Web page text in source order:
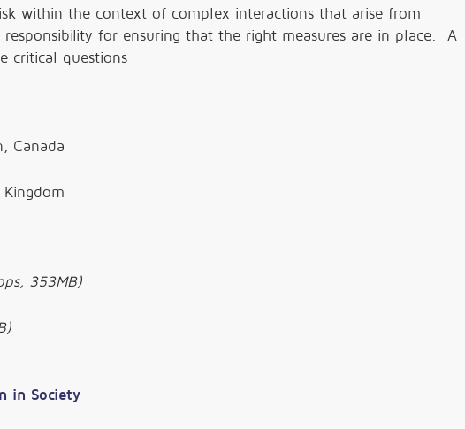
within the context of complex interactions that arise from
for ensuring that the right measures are in place. A
critical questions
Canada
353MB)
in Society